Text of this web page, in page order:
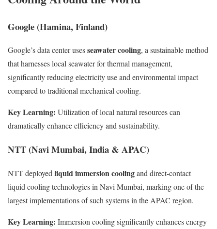
Google (Hamina, Finland)
Google’s data center usesseawater cooling, a sustainable method
that harnesses local seawater for thermal management,
significantly reducing electricity use and environmental impact
compared to traditional mechanical cooling.
Key Learning: Utilization of local natural resources can
dramatically enhance efficiency and sustainability.
NTT (Navi Mumbai, India & APAC)
NTT deployed liquid immersion coolingand direct-contact
liquid cooling technologies in Navi Mumbai, marking one of the
largest implementations of such systems in the APAC region.
Key Learning: Immersion cooling significantly enhances energy